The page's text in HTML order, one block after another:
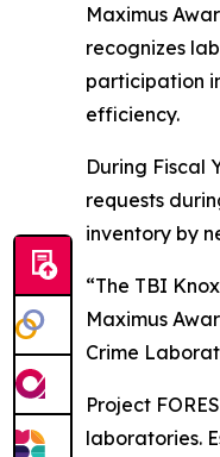
Maximus
recognizes
participation
efficiency.
During Fiscal
requests
inventory by
“The TBI
Maximus
Crime
Project
laboratories.